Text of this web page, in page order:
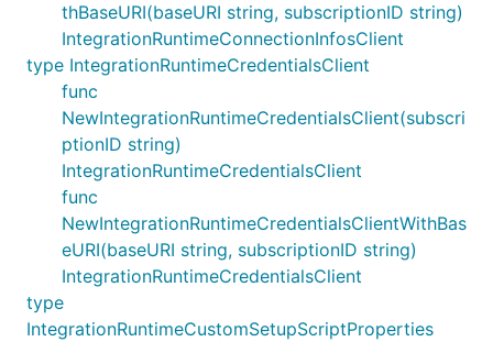
thBaseURI(baseURI string, subscriptionID string)
IntegrationRuntimeConnectionInfosClient
type IntegrationRuntimeCredentialsClient
func
NewIntegrationRuntimeCredentialsClient(subscri
ptionID string)
IntegrationRuntimeCredentialsClient
func
NewIntegrationRuntimeCredentialsClientWithBas
eURI(baseURI string, subscriptionID string)
IntegrationRuntimeCredentialsClient
type
IntegrationRuntimeCustomSetupScriptProperties